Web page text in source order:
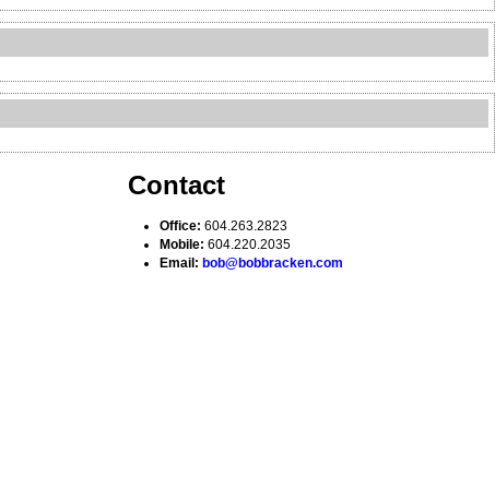
Contact
Office: 604.263.2823
Mobile: 604.220.2035
Email: bob@bobbracken.com